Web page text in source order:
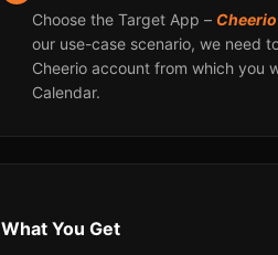
Choose the Target App – Cheerio
our use-case scenario, we need
Cheerio account from which you
Calendar.
What You Get